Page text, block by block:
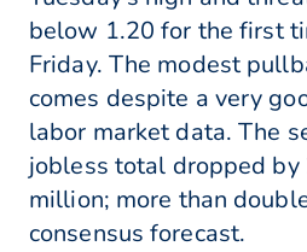
below 1.20 for the first
Friday. The modest
comes despite a very
labor market data. The
jobless total dropped
million; more than
consensus forecast.